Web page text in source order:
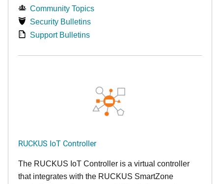
Community Topics
Security Bulletins
Support Bulletins
RUCKUS IoT Controller
The RUCKUS IoT Controller is a virtual controller
that integrates with the RUCKUS SmartZone